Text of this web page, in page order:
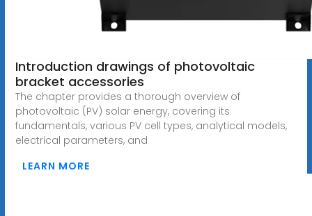
Introduction drawings of photovoltaic
bracket accessories
The chapter provides a thorough overview of
photovoltaic (PV) solar energy, covering its
fundamentals, various PV cell types, analytical models,
electrical parameters, and
LEARN MORE